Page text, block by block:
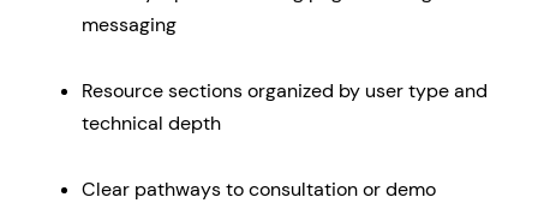
messaging
Resource sections organized by user type and
technical depth
Clear pathways to consultation or demo